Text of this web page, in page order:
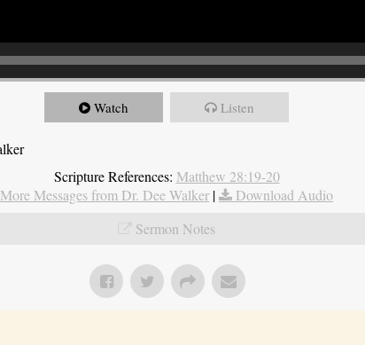
Watch Listen
Scripture References: Matthew 28:19-20
More Messages from Dr. Dee Walker |
Download Audio
Sermon Notes